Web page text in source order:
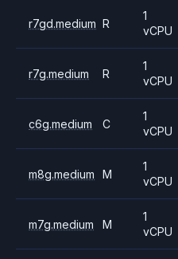
r7gd.medium R
1
vCPU
r7g.medium R
1
vCPU
c6g.medium C
1
vCPU
m8g.medium M
1
vCPU
m7g.medium M
1
vCPU